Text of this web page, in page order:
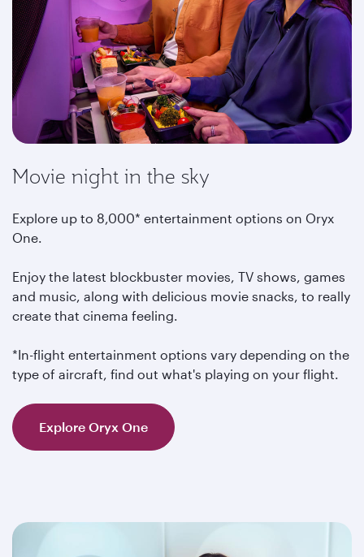
Movie night in the sky
Explore up to 8,000* entertainment options on Oryx
One.
Enjoy the latest blockbuster movies, TV shows, games
and music, along with delicious movie snacks, to really
create that cinema feeling.
*In-flight entertainment options vary depending on the
type of aircraft, find out what's playing on your flight.
Explore Oryx One